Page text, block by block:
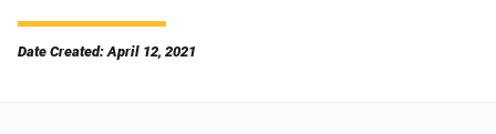
Date Created: April 12, 2021